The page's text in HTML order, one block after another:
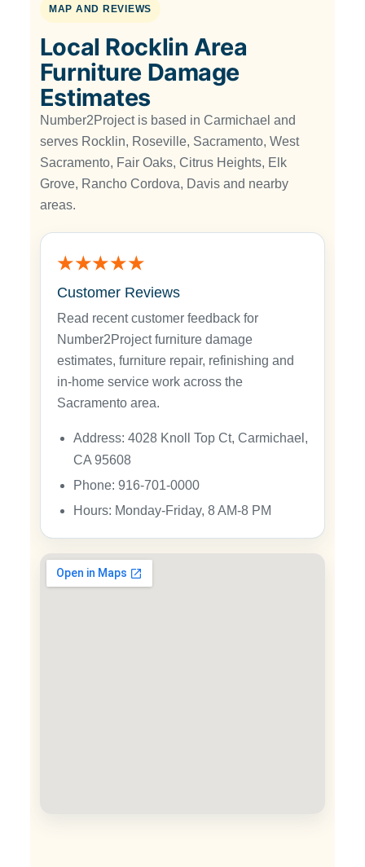
MAP AND REVIEWS
Local Rocklin Area
Furniture Damage
Estimates
Number2Project is based in Carmichael and
serves Rocklin, Roseville, Sacramento, West
Sacramento, Fair Oaks, Citrus Heights, Elk
Grove, Rancho Cordova, Davis and nearby
areas.
★★★★★
Customer Reviews
Read recent customer feedback for
Number2Project furniture damage
estimates, furniture repair, refinishing and
in-home service work across the
Sacramento area.
Address: 4028 Knoll Top Ct, Carmichael,
CA 95608
Phone: 916-701-0000
Hours: Monday-Friday, 8 AM-8 PM